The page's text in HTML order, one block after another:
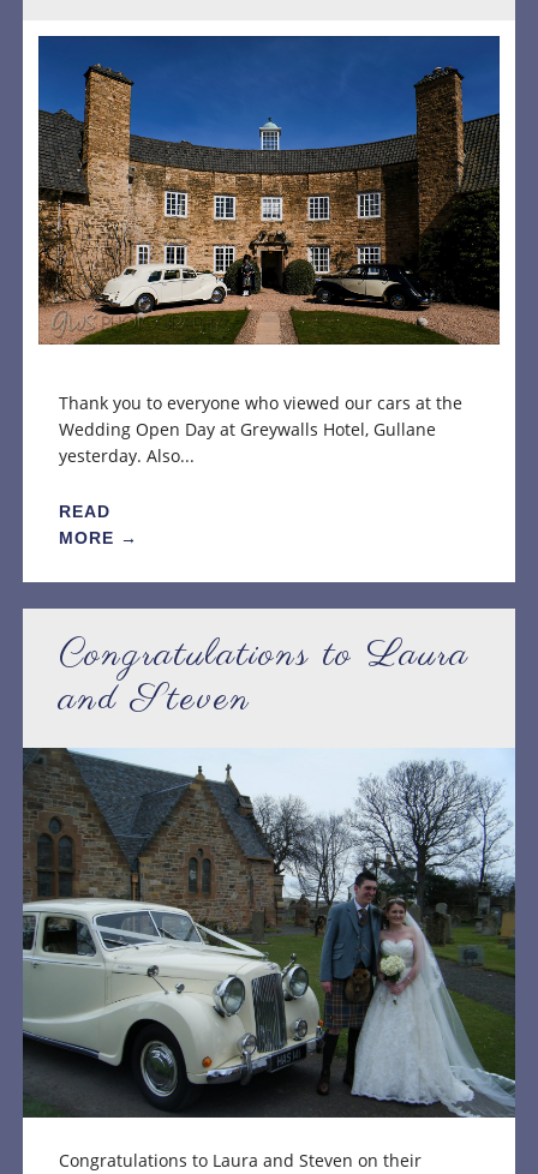
Thank you to everyone who viewed our cars at the
Wedding Open Day at Greywalls Hotel, Gullane
yesterday. Also...
READ
MORE →
Congratulations to Laura
and Steven
Congratulations to Laura and Steven on their